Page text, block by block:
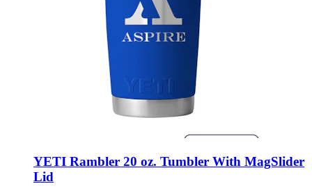
YETI Rambler 20 oz. Tumbler With MagSlider
Lid